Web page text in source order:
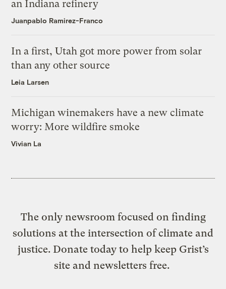
an Indiana refinery
Juanpablo Ramirez-Franco
In a first, Utah got more power from solar
than any other source
Leia Larsen
Michigan winemakers have a new climate
worry: More wildfire smoke
Vivian La
The only newsroom focused on finding
solutions at the intersection of climate and
justice. Donate today to help keep Grist’s
site and newsletters free.